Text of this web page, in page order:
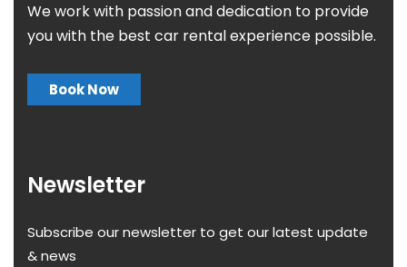
We work with passion and dedication to provide
you with the best car rental experience possible.
Book Now
Newsletter
Subscribe our newsletter to get our latest update
& news